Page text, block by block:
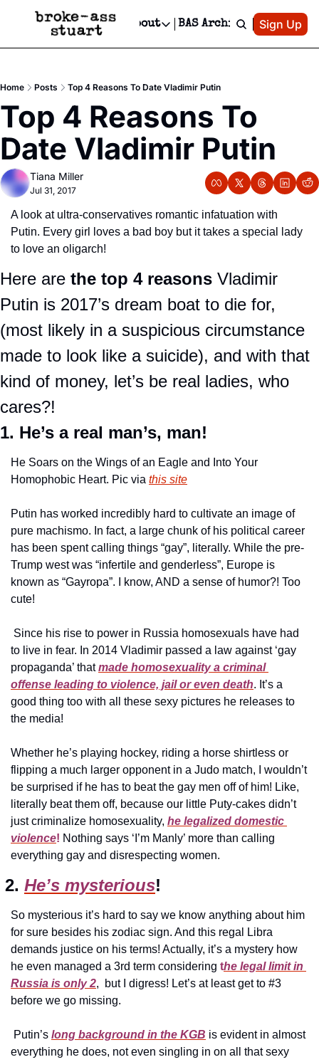
Newsletter
Text Message
Advertise
Newsletter Ads & Sponsorship, Ticket Giveaways & MORE
Creative Department
Reels, TikToks, & Sponsored Editorials!
Get Events Newsletter
Socials
Socials
Facebook
About
About
Contact
Privacy Policy
Editorial Policy
BAS Archive Patreon
Sign Up
Home Posts Top 4 Reasons To Date Vladimir Putin
Top 4 Reasons To
Date Vladimir Putin
Tiana Miller
Jul 31, 2017
A look at ultra-conservatives romantic infatuation with
Putin. Every girl loves a bad boy but it takes a special lady
to love an oligarch!
Here are the top 4 reasons Vladimir
Putin is 2017’s dream boat to die for,
(most likely in a suspicious circumstance
made to look like a suicide), and with that
kind of money, let’s be real ladies, who
cares?!
1. He’s a real man’s, man!
He Soars on the Wings of an Eagle and Into Your
Homophobic Heart. Pic via this site
Putin has worked incredibly hard to cultivate an image of
pure machismo. In fact, a large chunk of his political career
has been spent calling things “gay”, literally. While the pre-
Trump west was “infertile and genderless”, Europe is
known as “Gayropa”. I know, AND a sense of humor?! Too
cute!
Since his rise to power in Russia homosexuals have had
to live in fear. In 2014 Vladimir passed a law against ‘gay
propaganda’ that made homosexuality a criminal
offense leading to violence, jail or even death. It’s a
good thing too with all these sexy pictures he releases to
the media!
Whether he’s playing hockey, riding a horse shirtless or
flipping a much larger opponent in a Judo match, I wouldn’t
be surprised if he has to beat the gay men off of him! Like,
literally beat them off, because our little Puty-cakes didn’t
just criminalize homosexuality, he legalized domestic
violence! Nothing says ‘I’m Manly’ more than calling
everything gay and disrespecting women.
2. He’s mysterious!
So mysterious it’s hard to say we know anything about him
for sure besides his zodiac sign. And this regal Libra
demands justice on his terms! Actually, it’s a mystery how
he even managed a 3rd term considering the legal limit in
Russia is only 2,  but I digress! Let’s at least get to #3
before we go missing.
Putin’s long background in the KGB is evident in almost
everything he does, not even singling in on all that sexy